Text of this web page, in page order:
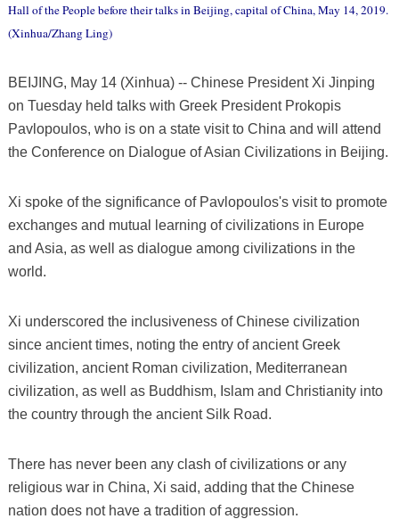
Hall of the People before their talks in Beijing, capital of China, May 14, 2019.
(Xinhua/Zhang Ling)
BEIJING, May 14 (Xinhua) -- Chinese President Xi Jinping
on Tuesday held talks with Greek President Prokopis
Pavlopoulos, who is on a state visit to China and will attend
the Conference on Dialogue of Asian Civilizations in Beijing.
Xi spoke of the significance of Pavlopoulos's visit to promote
exchanges and mutual learning of civilizations in Europe
and Asia, as well as dialogue among civilizations in the
world.
Xi underscored the inclusiveness of Chinese civilization
since ancient times, noting the entry of ancient Greek
civilization, ancient Roman civilization, Mediterranean
civilization, as well as Buddhism, Islam and Christianity into
the country through the ancient Silk Road.
There has never been any clash of civilizations or any
religious war in China, Xi said, adding that the Chinese
nation does not have a tradition of aggression.